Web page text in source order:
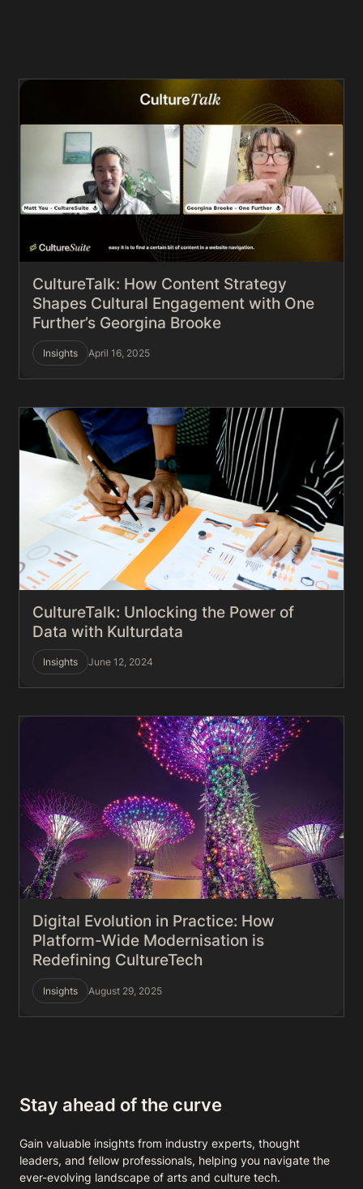
CultureTalk: How Content Strategy
Shapes Cultural Engagement with One
Further’s Georgina Brooke
Insights April 16, 2025
CultureTalk: Unlocking the Power of
Data with Kulturdata
Insights June 12, 2024
Digital Evolution in Practice: How
Platform-Wide Modernisation is
Redefining CultureTech
Insights August 29, 2025
Stay ahead of the curve
Gain valuable insights from industry experts, thought
leaders, and fellow professionals, helping you navigate the
ever-evolving landscape of arts and culture tech.